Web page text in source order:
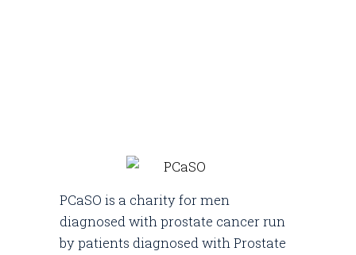
PCaSO is a charity for men
diagnosed with prostate cancer run
by patients diagnosed with Prostate